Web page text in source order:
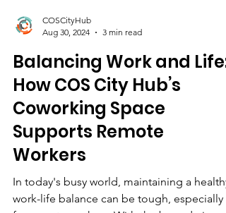
COSCityHub
Aug 30, 2024
3 min read
Balancing Work and Life:
How COS City Hub’s
Coworking Space